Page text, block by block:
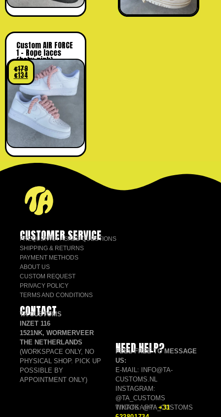
Custom AIR FORCE
1 – Rope laces
(baby pink)
€179
€134
CUSTOMER SERVICE
FREQUENTLY ASKED QUESTIONS
SHIPPING & RETURNS
PAYMENT METHODS
ABOUT US
CUSTOM REQUEST
PRIVACY POLICY
TERMS AND CONDITIONS
CONTACT
TA CUSTOMS
INZET 116
1521NK, WORMERVEER
THE NETHERLANDS
(WORKSPACE ONLY, NO
PHYSICAL SHOP. PICK UP
POSSIBLE BY
APPOINTMENT ONLY)
NEED HELP?
FEEL FREE TO MESSAGE
US:
E-MAIL: INFO@TA-
CUSTOMS.NL
INSTAGRAM:
@TA_CUSTOMS
TIKTOK: @TA_CUSTOMS
WHATSAPP: +31